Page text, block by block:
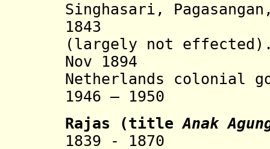
Singhasari,
1843 Dutch
(largely not
Nov 1894
Netherlands colonial
1946 – 1950
Rajas
(title Anak
1839 - 1870